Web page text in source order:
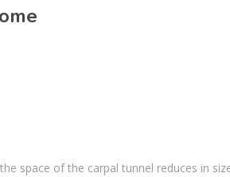
space of the carpal tunnel reduces in